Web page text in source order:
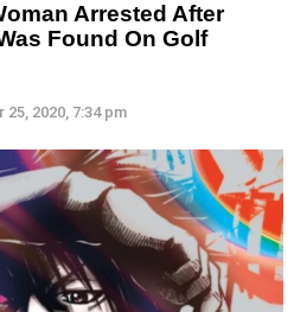
Arrested After
Found On Golf
2020, 7:34 pm